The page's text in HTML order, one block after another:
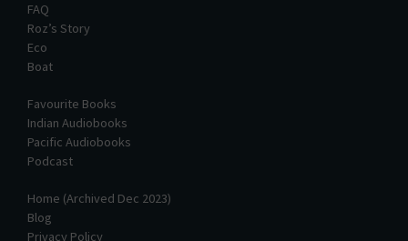
FAQ
Roz’s Story
Eco
Boat
Favourite Books
Indian Audiobooks
Pacific Audiobooks
Podcast
Home (Archived Dec 2023)
Blog
Privacy Policy